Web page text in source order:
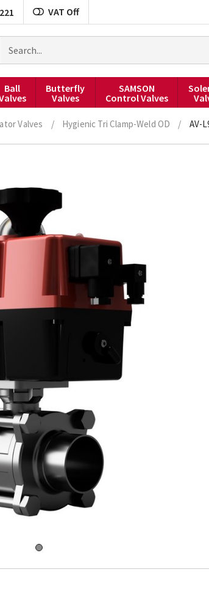
VAT Off
Ball
Butterfly
Valves
SAMSON
Control Valves
Valves / Hygienic Tri Clamp-Weld OD / AV-